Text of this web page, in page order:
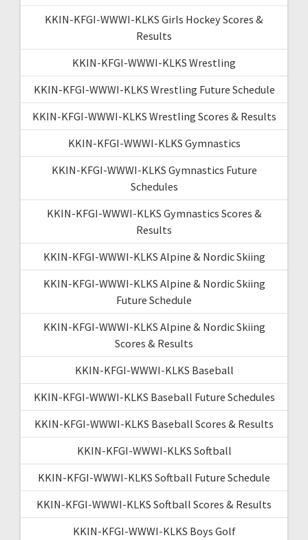
KKIN-KFGI-WWWI-KLKS Girls Hockey Scores &
Results
KKIN-KFGI-WWWI-KLKS Wrestling
KKIN-KFGI-WWWI-KLKS Wrestling Future Schedule
KKIN-KFGI-WWWI-KLKS Wrestling Scores & Results
KKIN-KFGI-WWWI-KLKS Gymnastics
KKIN-KFGI-WWWI-KLKS Gymnastics Future
Schedules
KKIN-KFGI-WWWI-KLKS Gymnastics Scores &
Results
KKIN-KFGI-WWWI-KLKS Alpine & Nordic Skiing
KKIN-KFGI-WWWI-KLKS Alpine & Nordic Skiing
Future Schedule
KKIN-KFGI-WWWI-KLKS Alpine & Nordic Skiing
Scores & Results
KKIN-KFGI-WWWI-KLKS Baseball
KKIN-KFGI-WWWI-KLKS Baseball Future Schedules
KKIN-KFGI-WWWI-KLKS Baseball Scores & Results
KKIN-KFGI-WWWI-KLKS Softball
KKIN-KFGI-WWWI-KLKS Softball Future Schedule
KKIN-KFGI-WWWI-KLKS Softball Scores & Results
KKIN-KFGI-WWWI-KLKS Boys Golf